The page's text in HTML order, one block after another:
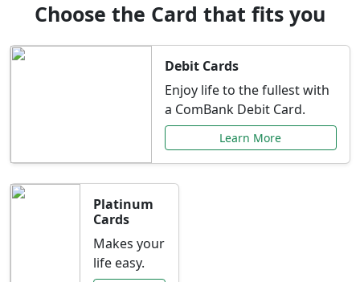
Choose the Card that fits you
Debit Cards
Enjoy life to the fullest with
a ComBank Debit Card.
Learn More
Platinum
Cards
Makes your
life easy.